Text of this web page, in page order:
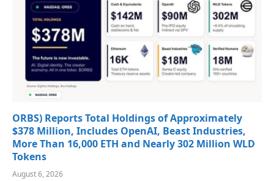
ORBS) Reports Total Holdings of Approximately
$378 Million, Includes OpenAI, Beast Industries,
More Than 16,000 ETH and Nearly 302 Million WLD
Tokens
August 6, 2026